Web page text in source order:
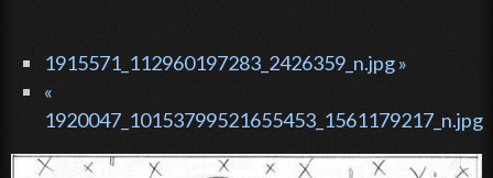
1915571_112960197283_2426359_n.jpg »
«
1920047_10153799521655453_1561179217_n.jpg